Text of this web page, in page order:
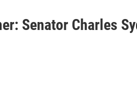
Senator Charles